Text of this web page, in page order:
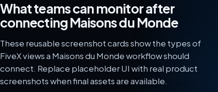
What teams can monitor after
connecting Maisons du Monde
These reusable screenshot cards show the types of
FiveX views a Maisons du Monde workflow should
connect. Replace placeholder UI with real product
screenshots when final assets are available.